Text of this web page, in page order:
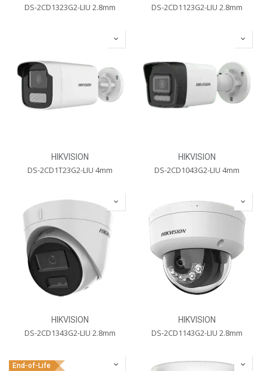
DS-2CD1323G2-LIU 2.8mm DS-2CD1123G2-LIU 2.8mm
HIKVISION
DS-2CD1T23G2-LIU 4mm
HIKVISION
DS-2CD1043G2-LIU 4mm
HIKVISION
DS-2CD1343G2-LIU 2.8mm
HIKVISION
DS-2CD1143G2-LIU 2.8mm
End-of-Life